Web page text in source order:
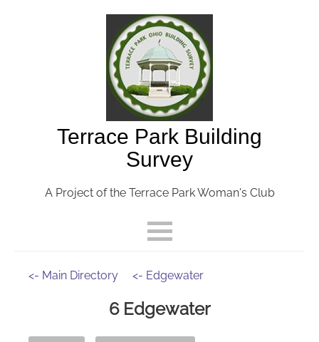
Terrace Park Building
Survey
A Project of the Terrace Park Woman's Club
<- Main Directory <- Edgewater
6 Edgewater